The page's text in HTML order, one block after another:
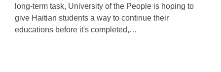
long-term task, University of the People is hoping to
give Haitian students a way to continue their
educations before it's completed,…